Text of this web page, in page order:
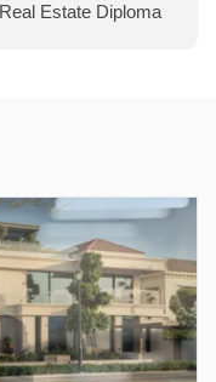
Real Estate Diploma